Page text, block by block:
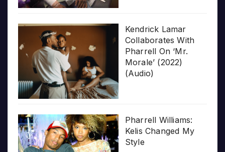
Kendrick Lamar
Collaborates With
Pharrell On ‘Mr.
Morale’ (2022)
(Audio)
Pharrell Williams:
Kelis Changed My
Style